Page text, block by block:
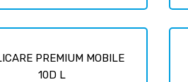
PREMIUM MOBILE
10D L